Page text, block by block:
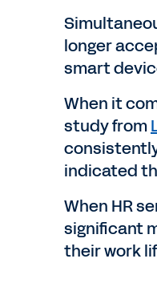
longer
smart
When it
study from
indicated
When HR
significant
their work